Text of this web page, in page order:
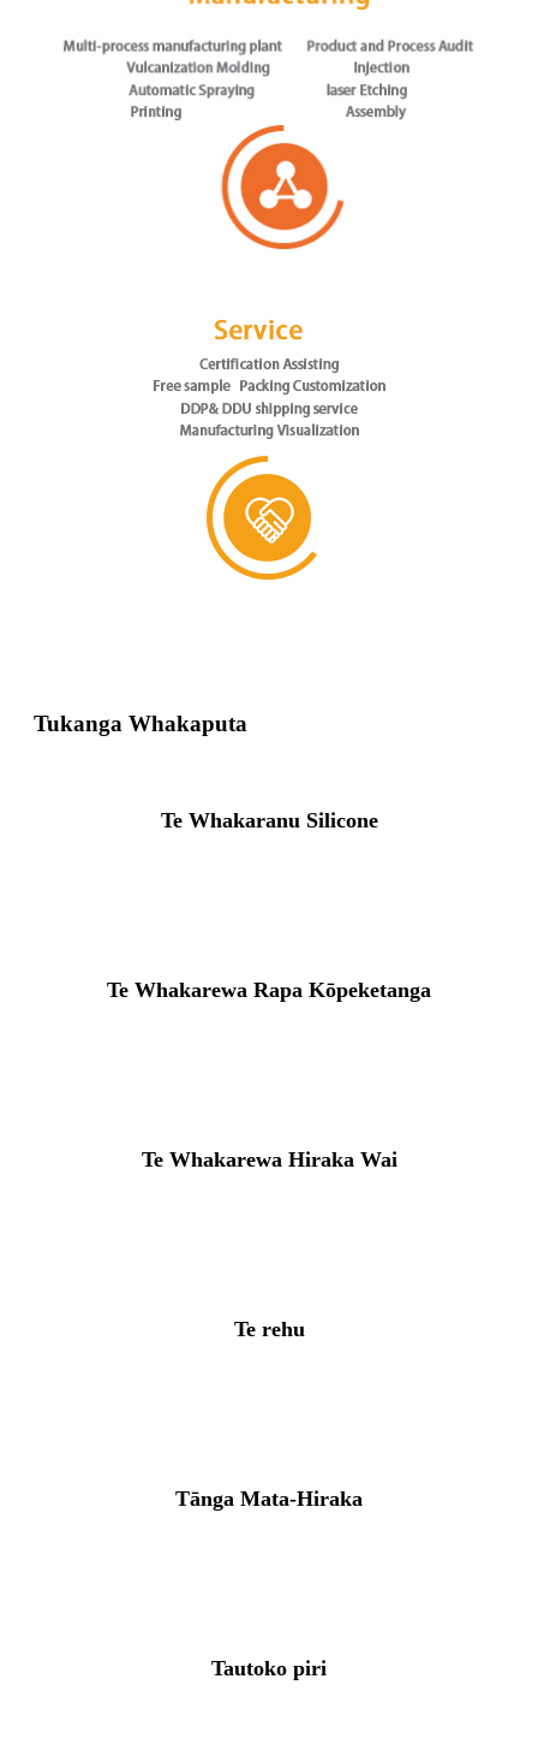
Tukanga Whakaputa
Te Whakaranu Silicone
Te Whakarewa Rapa Kōpeketanga
Te Whakarewa Hiraka Wai
Te rehu
Tānga Mata-Hiraka
Tautoko piri